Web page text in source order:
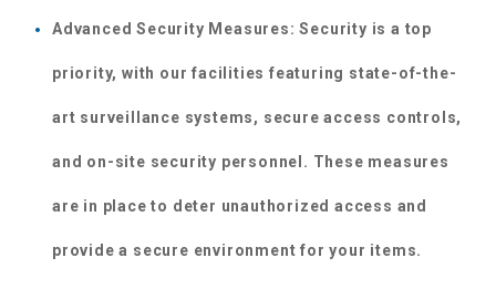
Advanced Security Measures: Security is a top
priority, with our facilities featuring state-of-the-
art surveillance systems, secure access controls,
and on-site security personnel. These measures
are in place to deter unauthorized access and
provide a secure environment for your items.